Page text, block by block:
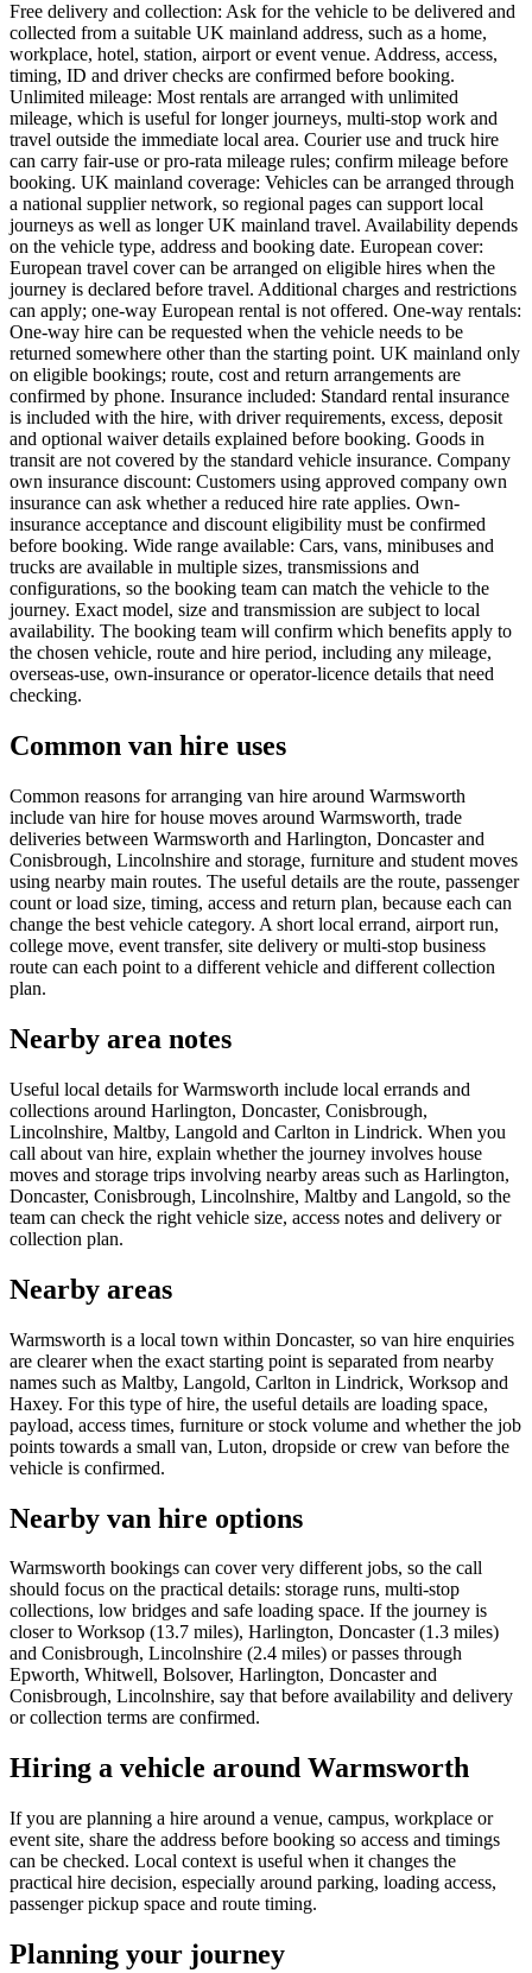
Free delivery and collection: Ask for the vehicle to be delivered and
collected from a suitable UK mainland address, such as a home,
workplace, hotel, station, airport or event venue. Address, access,
timing, ID and driver checks are confirmed before booking.
Unlimited mileage: Most rentals are arranged with unlimited
mileage, which is useful for longer journeys, multi-stop work and
travel outside the immediate local area. Courier use and truck hire
can carry fair-use or pro-rata mileage rules; confirm mileage before
booking. UK mainland coverage: Vehicles can be arranged through
a national supplier network, so regional pages can support local
journeys as well as longer UK mainland travel. Availability depends
on the vehicle type, address and booking date. European cover:
European travel cover can be arranged on eligible hires when the
journey is declared before travel. Additional charges and restrictions
can apply; one-way European rental is not offered. One-way rentals:
One-way hire can be requested when the vehicle needs to be
returned somewhere other than the starting point. UK mainland only
on eligible bookings; route, cost and return arrangements are
confirmed by phone. Insurance included: Standard rental insurance
is included with the hire, with driver requirements, excess, deposit
and optional waiver details explained before booking. Goods in
transit are not covered by the standard vehicle insurance. Company
own insurance discount: Customers using approved company own
insurance can ask whether a reduced hire rate applies. Own-
insurance acceptance and discount eligibility must be confirmed
before booking. Wide range available: Cars, vans, minibuses and
trucks are available in multiple sizes, transmissions and
configurations, so the booking team can match the vehicle to the
journey. Exact model, size and transmission are subject to local
availability. The booking team will confirm which benefits apply to
the chosen vehicle, route and hire period, including any mileage,
overseas-use, own-insurance or operator-licence details that need
checking.
Common van hire uses
Common reasons for arranging van hire around Warmsworth
include van hire for house moves around Warmsworth, trade
deliveries between Warmsworth and Harlington, Doncaster and
Conisbrough, Lincolnshire and storage, furniture and student moves
using nearby main routes. The useful details are the route, passenger
count or load size, timing, access and return plan, because each can
change the best vehicle category. A short local errand, airport run,
college move, event transfer, site delivery or multi-stop business
route can each point to a different vehicle and different collection
plan.
Nearby area notes
Useful local details for Warmsworth include local errands and
collections around Harlington, Doncaster, Conisbrough,
Lincolnshire, Maltby, Langold and Carlton in Lindrick. When you
call about van hire, explain whether the journey involves house
moves and storage trips involving nearby areas such as Harlington,
Doncaster, Conisbrough, Lincolnshire, Maltby and Langold, so the
team can check the right vehicle size, access notes and delivery or
collection plan.
Nearby areas
Warmsworth is a local town within Doncaster, so van hire enquiries
are clearer when the exact starting point is separated from nearby
names such as Maltby, Langold, Carlton in Lindrick, Worksop and
Haxey. For this type of hire, the useful details are loading space,
payload, access times, furniture or stock volume and whether the job
points towards a small van, Luton, dropside or crew van before the
vehicle is confirmed.
Nearby van hire options
Warmsworth bookings can cover very different jobs, so the call
should focus on the practical details: storage runs, multi-stop
collections, low bridges and safe loading space. If the journey is
closer to Worksop (13.7 miles), Harlington, Doncaster (1.3 miles)
and Conisbrough, Lincolnshire (2.4 miles) or passes through
Epworth, Whitwell, Bolsover, Harlington, Doncaster and
Conisbrough, Lincolnshire, say that before availability and delivery
or collection terms are confirmed.
Hiring a vehicle around Warmsworth
If you are planning a hire around a venue, campus, workplace or
event site, share the address before booking so access and timings
can be checked. Local context is useful when it changes the
practical hire decision, especially around parking, loading access,
passenger pickup space and route timing.
Planning your journey